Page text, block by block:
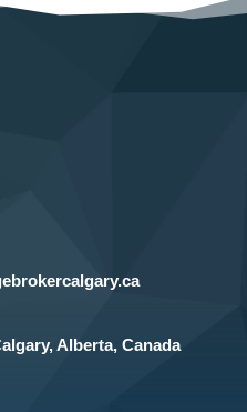
Alberta, Canada